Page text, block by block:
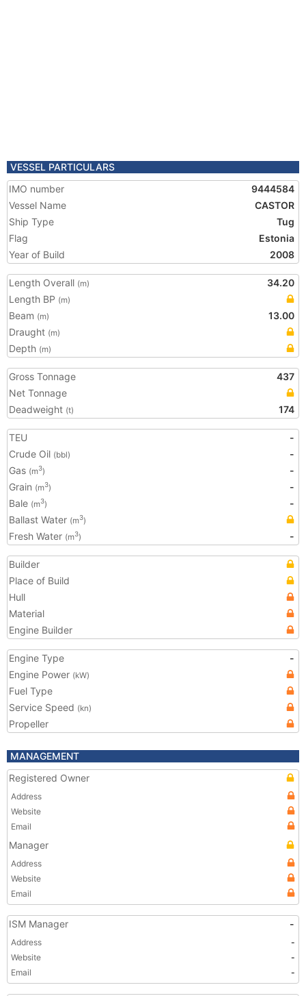
VESSEL PARTICULARS
IMO number
9444584
Vessel Name
CASTOR
Ship Type
Tug
Flag
Estonia
Year of Build
2008
Length Overall (m)
34.20
Length BP (m)
Beam (m)
13.00
Draught (m)
Depth (m)
Gross Tonnage
437
Net Tonnage
Deadweight (t) 174
TEU
-
Crude Oil (bbl)
-
Gas (m3)
-
Grain (m3)
-
Bale (m3)
-
Ballast Water (m3)
Fresh Water (m3) -
Builder
Place of Build
Hull
Material
Engine Builder
Engine Type
-
Engine Power (kW)
Fuel Type
Service Speed (kn)
Propeller
MANAGEMENT
Registered Owner
Address
Website
Email
Manager
Address
Website
Email
ISM Manager -
Address
-
Website
-
Email
-